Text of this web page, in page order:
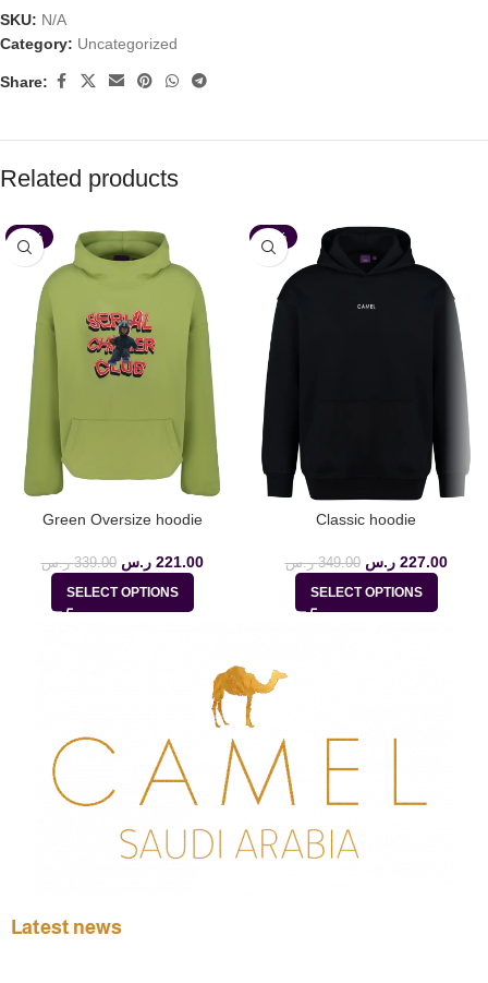
SKU: N/A
Category: Uncategorized
Share:
Related products
-35%
Green Oversize hoodie
339.00 ر.س 221.00 ر.س
SELECT OPTIONS
-35%
Classic hoodie
349.00 ر.س 227.00 ر.س
SELECT OPTIONS
Latest news